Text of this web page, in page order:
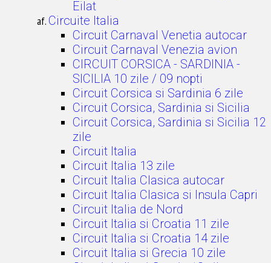
Eilat
Circuite Italia
Circuit Carnaval Venetia autocar
Circuit Carnaval Venezia avion
CIRCUIT CORSICA - SARDINIA -
SICILIA 10 zile / 09 nopti
Circuit Corsica si Sardinia 6 zile
Circuit Corsica, Sardinia si Sicilia
Circuit Corsica, Sardinia si Sicilia 12
zile
Circuit Italia
Circuit Italia 13 zile
Circuit Italia Clasica autocar
Circuit Italia Clasica si Insula Capri
Circuit Italia de Nord
Circuit Italia si Croatia 11 zile
Circuit Italia si Croatia 14 zile
Circuit Italia si Grecia 10 zile